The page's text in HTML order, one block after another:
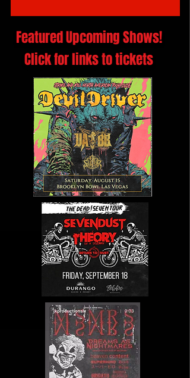
Featured Upcoming Shows!
Click for links to tickets